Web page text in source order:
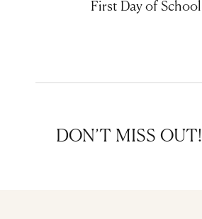
First Day of School
DON’T MISS OUT!